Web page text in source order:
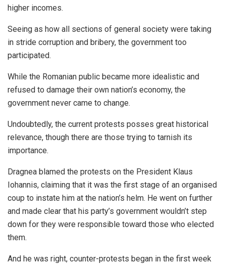
higher incomes.
Seeing as how all sections of general society were taking
in stride corruption and bribery, the government too
participated.
While the Romanian public became more idealistic and
refused to damage their own nation’s economy, the
government never came to change.
Undoubtedly, the current protests posses great historical
relevance, though there are those trying to tarnish its
importance.
Dragnea blamed the protests on the President Klaus
Iohannis, claiming that it was the first stage of an organised
coup to instate him at the nation’s helm. He went on further
and made clear that his party’s government wouldn’t step
down for they were responsible toward those who elected
them.
And he was right, counter-protests began in the first week